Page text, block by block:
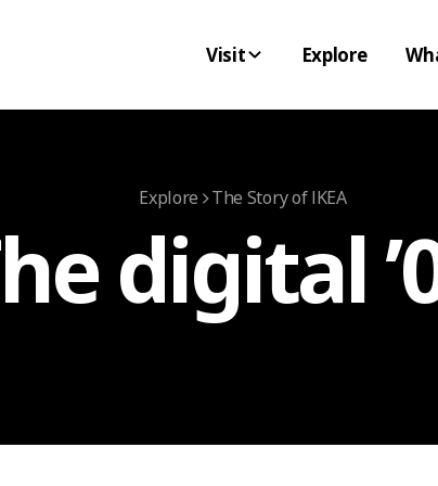
Visit Explore
Explore The Story of IKEA
digital